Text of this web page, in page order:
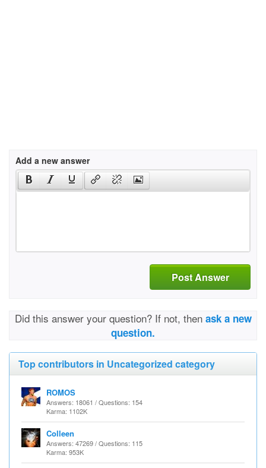
Add a new answer
Post Answer
Did this answer your question? If not, then ask a new
question.
Top contributors in Uncategorized category
ROMOS
Answers: 18061 / Questions: 154
Karma: 1102K
Colleen
Answers: 47269 / Questions: 115
Karma: 953K